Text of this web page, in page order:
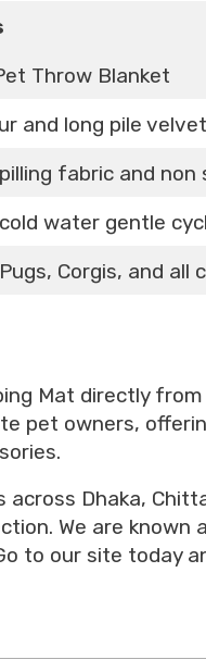
Throw Blanket
and long pile
fabric and non
water gentle
Corgis, and all
Mat directly
pet owners,
Dhaka,
We are
to our site today